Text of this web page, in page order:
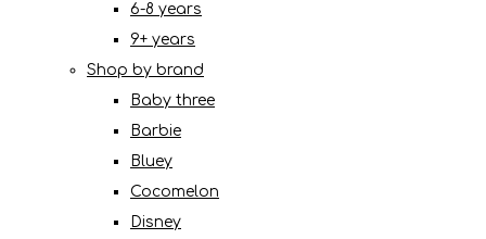
6-8 years
9+ years
Shop by brand
Baby three
Barbie
Bluey
Cocomelon
Disney